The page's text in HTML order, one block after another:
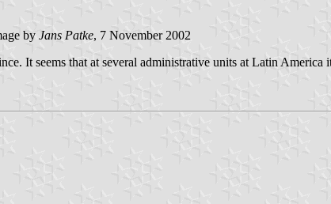
by Jans Patke, 7 November 2002
It seems that at several administrative units at Latin